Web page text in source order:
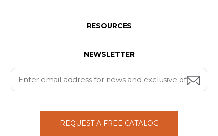
RESOURCES
NEWSLETTER
REQUEST A FREE CATALOG